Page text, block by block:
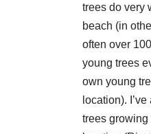
trees do very
beach (in
often over
young trees
own young
location).
trees